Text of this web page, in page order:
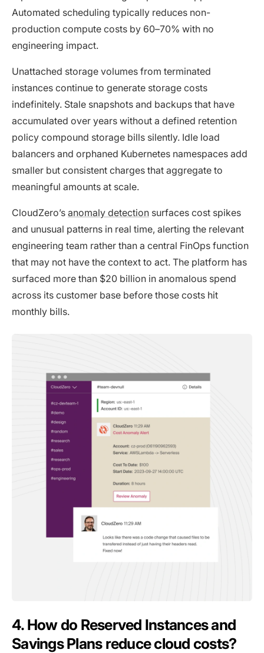
Automated scheduling typically reduces non-
production compute costs by 60–70% with no
engineering impact.
Unattached storage volumes from terminated
instances continue to generate storage costs
indefinitely. Stale snapshots and backups that have
accumulated over years without a defined retention
policy compound storage bills silently. Idle load
balancers and orphaned Kubernetes namespaces add
smaller but consistent charges that aggregate to
meaningful amounts at scale.
CloudZero’s anomaly detection surfaces cost spikes
and unusual patterns in real time, alerting the relevant
engineering team rather than a central FinOps function
that may not have the context to act. The platform has
surfaced more than $20 billion in anomalous spend
across its customer base before those costs hit
monthly bills.
4. How do Reserved Instances and
Savings Plans reduce cloud costs?